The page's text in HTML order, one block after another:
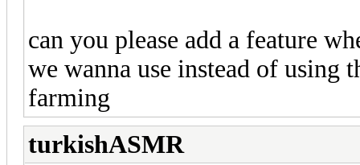
can you please add a feature
we wanna use instead of using
farming
turkishASMR